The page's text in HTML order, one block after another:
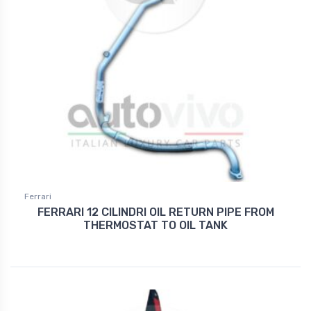
Ferrari
FERRARI 12 CILINDRI OIL RETURN PIPE FROM
THERMOSTAT TO OIL TANK